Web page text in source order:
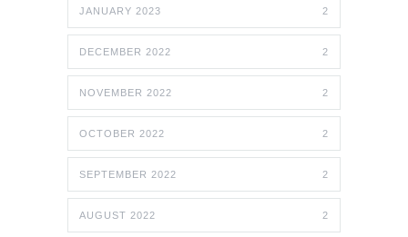
JANUARY 2023 2
DECEMBER 2022 2
NOVEMBER 2022 2
OCTOBER 2022 2
SEPTEMBER 2022 2
AUGUST 2022 2